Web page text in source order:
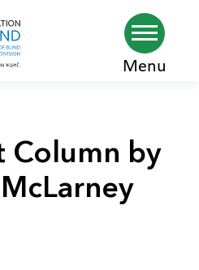
Skip
content
Menu
Column by